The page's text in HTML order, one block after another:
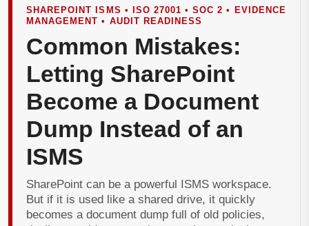
SHAREPOINT ISMS • ISO 27001 • SOC 2 • EVIDENCE
MANAGEMENT • AUDIT READINESS
Common Mistakes:
Letting SharePoint
Become a Document
Dump Instead of an
ISMS
SharePoint can be a powerful ISMS workspace.
But if it is used like a shared drive, it quickly
becomes a document dump full of old policies,